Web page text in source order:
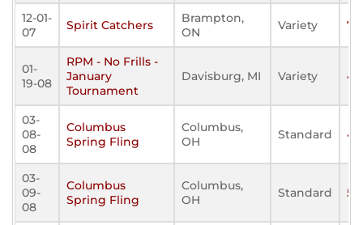
12-01-
07
Spirit Catchers
Brampton,
ON
Variety
01-
19-08
RPM - No Frills -
January
Tournament
Davisburg, MI Variety
03-
08-
08
Columbus
Spring Fling
Columbus,
OH
Standard
03-
09-
08
Columbus
Spring Fling
Columbus,
OH
Standard